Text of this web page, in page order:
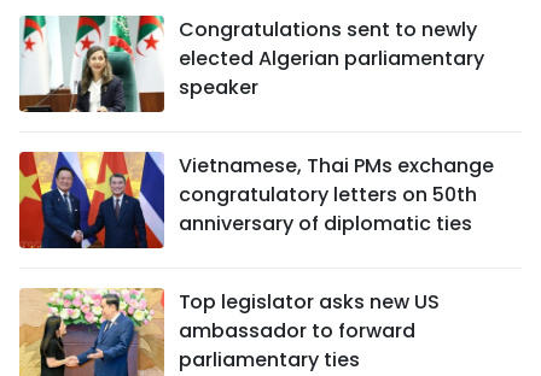
Congratulations sent to newly
elected Algerian parliamentary
speaker
Vietnamese, Thai PMs exchange
congratulatory letters on 50th
anniversary of diplomatic ties
Top legislator asks new US
ambassador to forward
parliamentary ties